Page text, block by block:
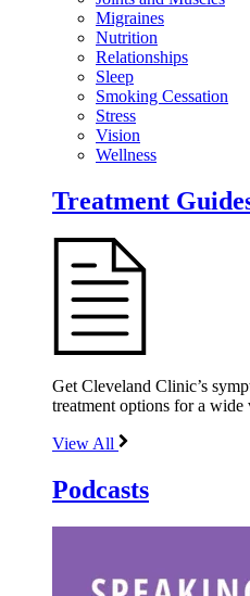
Migraines
Nutrition
Relationships
Sleep
Smoking Cessation
Stress
Vision
Wellness
Treatment
Get Cleveland Clinic’s
treatment options for a
View All
Podcasts